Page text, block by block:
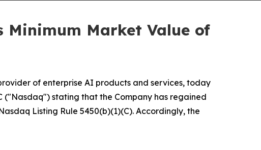
Minimum Market Value of
of enterprise AI products and services, today
("Nasdaq") stating that the Company has regained
Listing Rule 5450(b)(1)(C). Accordingly, the